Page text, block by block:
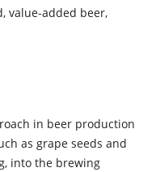
value-added beer,
in beer production
as grape seeds and
into the brewing